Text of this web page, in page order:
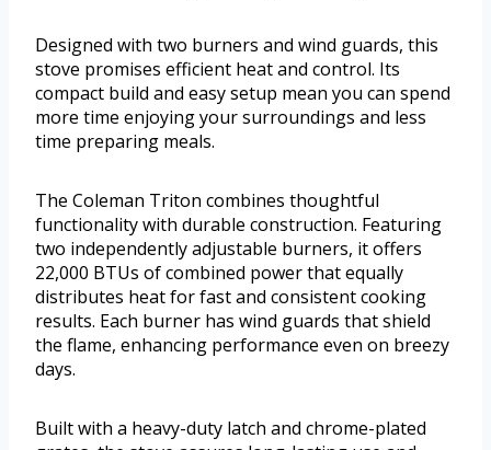
Designed with two burners and wind guards, this
stove promises efficient heat and control. Its
compact build and easy setup mean you can spend
more time enjoying your surroundings and less
time preparing meals.
The Coleman Triton combines thoughtful
functionality with durable construction. Featuring
two independently adjustable burners, it offers
22,000 BTUs of combined power that equally
distributes heat for fast and consistent cooking
results. Each burner has wind guards that shield
the flame, enhancing performance even on breezy
days.
Built with a heavy-duty latch and chrome-plated